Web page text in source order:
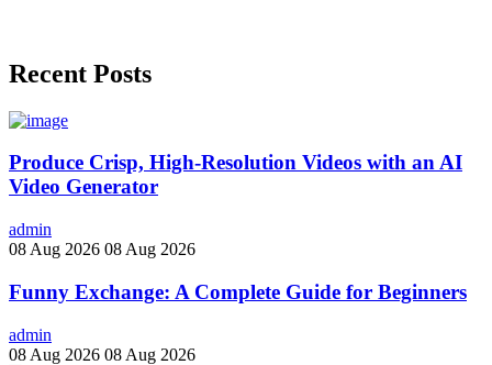
Recent Posts
Produce Crisp, High-Resolution Videos with an AI
Video Generator
admin
08 Aug 2026 08 Aug 2026
Funny Exchange: A Complete Guide for Beginners
admin
08 Aug 2026 08 Aug 2026